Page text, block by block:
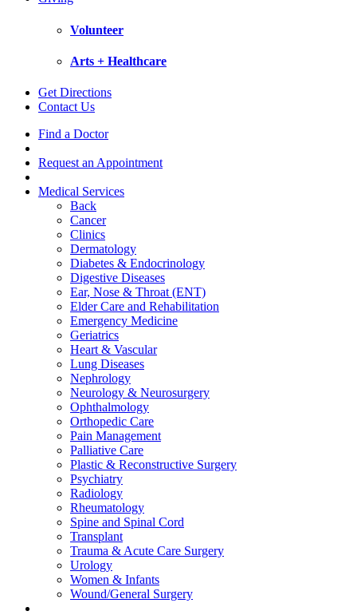
Volunteer
Arts + Healthcare
Get Directions
Contact Us
Find a Doctor
Request an Appointment
Medical Services
Back
Cancer
Clinics
Dermatology
Diabetes & Endocrinology
Digestive Diseases
Ear, Nose & Throat (ENT)
Elder Care and Rehabilitation
Emergency Medicine
Geriatrics
Heart & Vascular
Lung Diseases
Nephrology
Neurology & Neurosurgery
Ophthalmology
Orthopedic Care
Pain Management
Palliative Care
Plastic & Reconstructive Surgery
Psychiatry
Radiology
Rheumatology
Spine and Spinal Cord
Transplant
Trauma & Acute Care Surgery
Urology
Women & Infants
Wound/General Surgery